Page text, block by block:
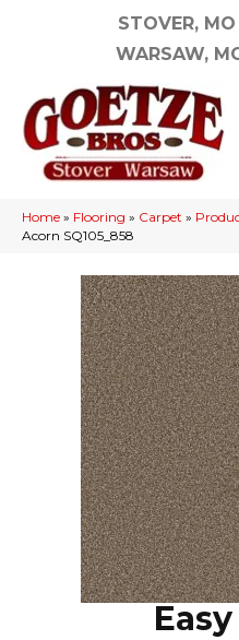
STOVER, MO
WARSAW,
Home » Flooring » Carpet »
Acorn SQ105_858